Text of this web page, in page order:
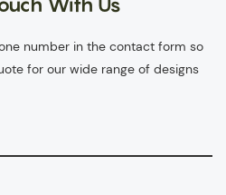
number in the contact form so
for our wide range of designs